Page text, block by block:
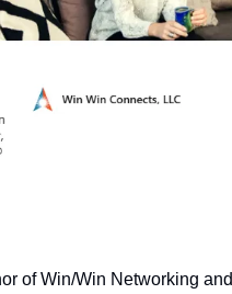
of Win/Win Networking and